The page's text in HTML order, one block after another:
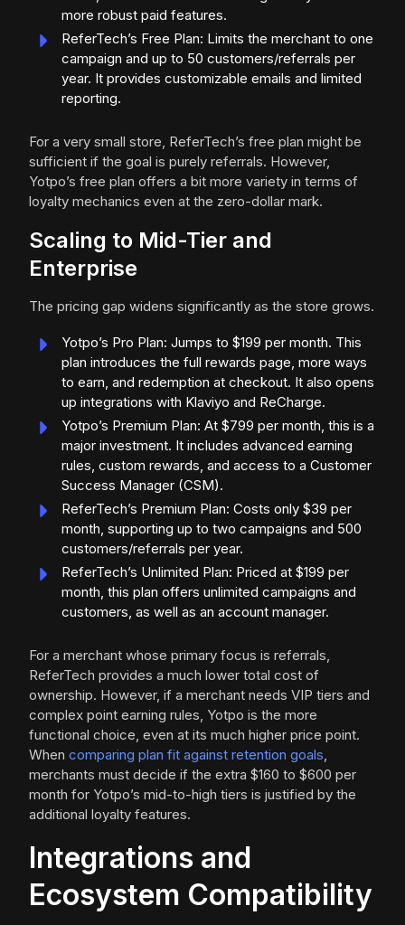
more robust paid features.
ReferTech’s Free Plan: Limits the merchant to one
campaign and up to 50 customers/referrals per
year. It provides customizable emails and limited
reporting.
For a very small store, ReferTech’s free plan might be
sufficient if the goal is purely referrals. However,
Yotpo’s free plan offers a bit more variety in terms of
loyalty mechanics even at the zero-dollar mark.
Scaling to Mid-Tier and
Enterprise
The pricing gap widens significantly as the store grows.
Yotpo’s Pro Plan: Jumps to $199 per month. This
plan introduces the full rewards page, more ways
to earn, and redemption at checkout. It also opens
up integrations with Klaviyo and ReCharge.
Yotpo’s Premium Plan: At $799 per month, this is a
major investment. It includes advanced earning
rules, custom rewards, and access to a Customer
Success Manager (CSM).
ReferTech’s Premium Plan: Costs only $39 per
month, supporting up to two campaigns and 500
customers/referrals per year.
ReferTech’s Unlimited Plan: Priced at $199 per
month, this plan offers unlimited campaigns and
customers, as well as an account manager.
For a merchant whose primary focus is referrals,
ReferTech provides a much lower total cost of
ownership. However, if a merchant needs VIP tiers and
complex point earning rules, Yotpo is the more
functional choice, even at its much higher price point.
When comparing plan fit against retention goals,
merchants must decide if the extra $160 to $600 per
month for Yotpo’s mid-to-high tiers is justified by the
additional loyalty features.
Integrations and
Ecosystem Compatibility